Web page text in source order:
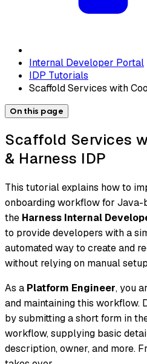
Internal Developer Portal
IDP Tutorials
Scaffold Services with
On this page
Scaffold Services
& Harness IDP
This tutorial explains how to
onboarding workflow for
the Harness Internal
to provide developers with a
automated way to create and
without relying on manual
As a Platform Engineer, you
and maintaining this workflow.
by submitting a short form in
workflow, supplying basic
description, owner, and more.